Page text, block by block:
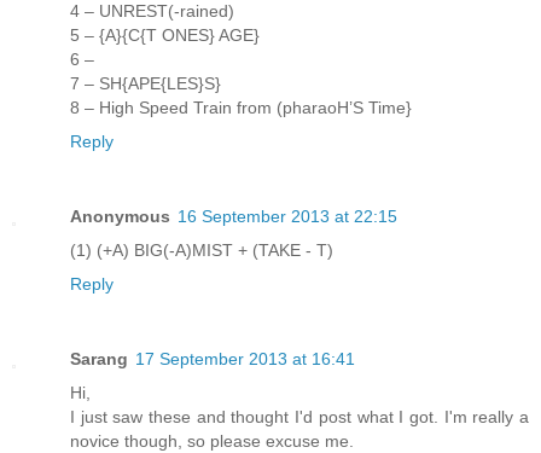
4 – UNREST(-rained)
5 – {A}{C{T ONES} AGE}
6 –
7 – SH{APE{LES}S}
8 – High Speed Train from (pharaoH’S Time}
Reply
Anonymous 16 September 2013 at 22:15
(1) (+A) BIG(-A)MIST + (TAKE - T)
Reply
Sarang 17 September 2013 at 16:41
Hi,
I just saw these and thought I'd post what I got. I'm really a
novice though, so please excuse me.